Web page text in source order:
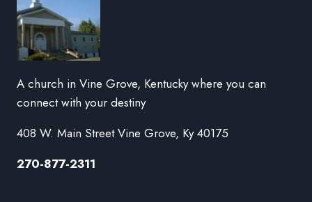
A church in Vine Grove, Kentucky where you can
connect with your destiny
408 W. Main Street Vine Grove, Ky 40175
270-877-2311